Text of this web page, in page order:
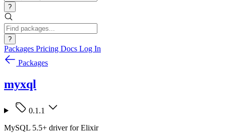
?
?
Packages Pricing Docs Log In
Packages
myxql
0.1.1
MySQL 5.5+ driver for Elixir